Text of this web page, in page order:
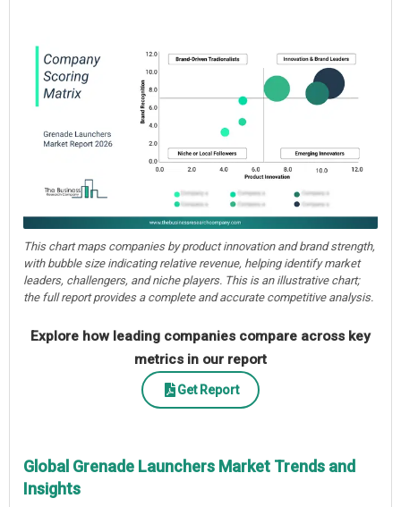
This chart maps companies by product innovation and brand strength,
with bubble size indicating relative revenue, helping identify market
leaders, challengers, and niche players. This is an illustrative chart;
the full report provides a complete and accurate competitive analysis.
Explore how leading companies compare across key
metrics in our report
Get Report
Global Grenade Launchers Market Trends and
Insights